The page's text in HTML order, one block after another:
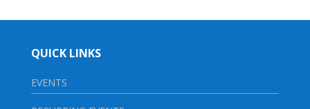
QUICK LINKS
EVENTS